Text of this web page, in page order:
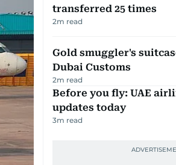
transferred 25 times
2m read
Gold smuggler's
Dubai Customs
2m read
Before you fly: UAE
updates today
3m read